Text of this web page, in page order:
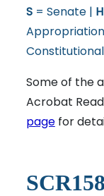
S= Senate | H
Some of the
Acrobat
pagefor